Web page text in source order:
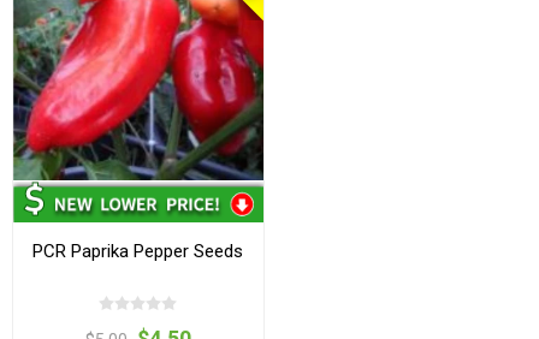
PCR Paprika Pepper Seeds